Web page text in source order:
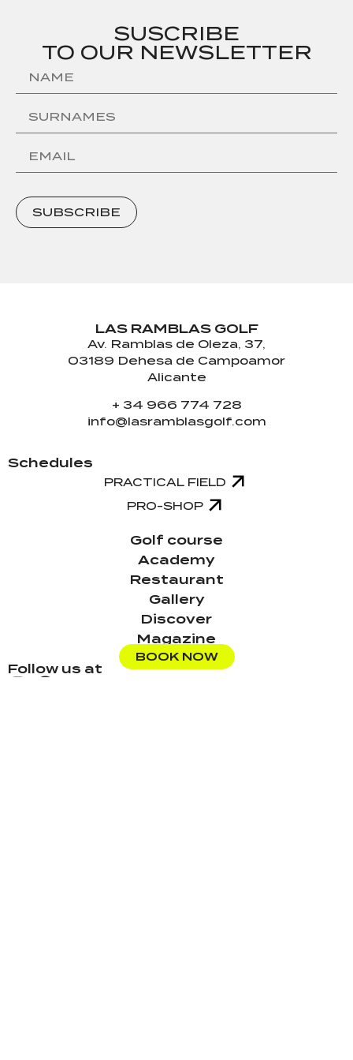
SUSCRIBE
TO OUR NEWSLETTER
SUBSCRIBE
LAS RAMBLAS GOLF
Av. Ramblas de Oleza, 37,
03189 Dehesa de Campoamor
Alicante
+ 34 966 774 728
info@lasramblasgolf.com
Schedules
PRACTICAL FIELD
PRO-SHOP
Golf course
Academy
Restaurant
Gallery
Discover
Magazine
Follow us at
BOOK NOW